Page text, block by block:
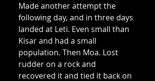
Made another attempt the
following day, and in three days
landed at Leti. Even small than
Kisar and had a small
population. Then Moa. Lost
rudder on a rock and
recovered it and tied it back on